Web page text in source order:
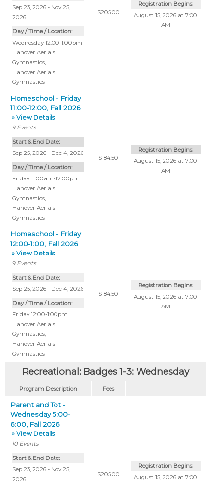
Sep 23, 2026 - Nov 25,
2026
Day / Time / Location:
Wednesday 12:00-1:00pm
Hanover Aerials
Gymnastics,
Hanover Aerials
Gymnastics
$205.00
Registration Begins:
August 15, 2026 at 7:00
AM
Homeschool - Friday
11:00-12:00, Fall 2026
» View Details
9 Events
Start & End Date:
Sep 25, 2026 - Dec 4, 2026
Day / Time / Location:
Friday 11:00am-12:00pm
Hanover Aerials
Gymnastics,
Hanover Aerials
Gymnastics
$184.50
Registration Begins:
August 15, 2026 at 7:00
AM
Homeschool - Friday
12:00-1:00, Fall 2026
» View Details
9 Events
Start & End Date:
Sep 25, 2026 - Dec 4, 2026
Day / Time / Location:
Friday 12:00-1:00pm
Hanover Aerials
Gymnastics,
Hanover Aerials
Gymnastics
$184.50
Registration Begins:
August 15, 2026 at 7:00
AM
Recreational: Badges 1-3: Wednesday
Program Description Fees
Parent and Tot -
Wednesday 5:00-
6:00, Fall 2026
» View Details
10 Events
Start & End Date:
Sep 23, 2026 - Nov 25,
2026
$205.00
Registration Begins:
August 15, 2026 at 7:00